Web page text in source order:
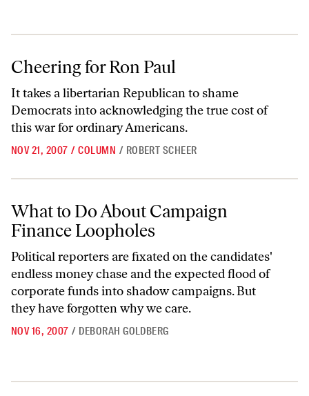
Cheering for Ron Paul
Cheering for Ron Paul
It takes a libertarian Republican to shame
Democrats into acknowledging the true cost of
this war for ordinary Americans.
NOV 21, 2007 / COLUMN / ROBERT SCHEER
What to Do About Campaign Finance Loopholes
What to Do About Campaign
Finance Loopholes
Political reporters are fixated on the candidates'
endless money chase and the expected flood of
corporate funds into shadow campaigns. But
they have forgotten why we care.
NOV 16, 2007 / DEBORAH GOLDBERG